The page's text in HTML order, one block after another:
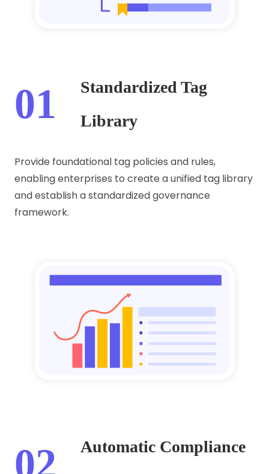
01
Standardized Tag
Library
Provide foundational tag policies and rules,
enabling enterprises to create a unified tag library
and establish a standardized governance
framework.
02
Automatic Compliance